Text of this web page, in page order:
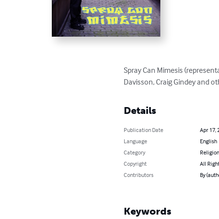
Spray Can Mimesis
Davisson, Craig Gindey and
Details
Publication Date
Apr 17,
Language
English
Category
Copyright
All
Contributors
By
Keywords